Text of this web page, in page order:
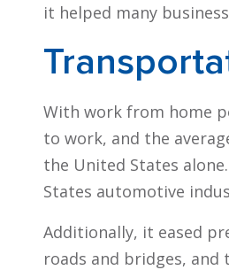
it helped many
With work from home
to work, and the
the United States
States automotive
Additionally, it eased
roads and bridges,